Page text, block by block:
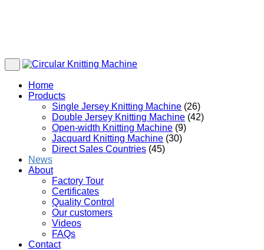
Home
Products
Single Jersey Knitting Machine (26)
Double Jersey Knitting Machine (42)
Open-width Knitting Machine (9)
Jacquard Knitting Machine (30)
Direct Sales Countries (45)
News
About
Factory Tour
Certificates
Quality Control
Our customers
Videos
FAQs
Contact